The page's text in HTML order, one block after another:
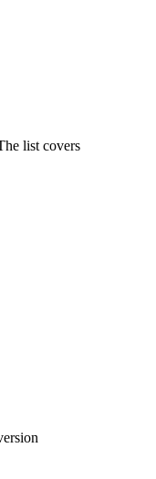
list covers